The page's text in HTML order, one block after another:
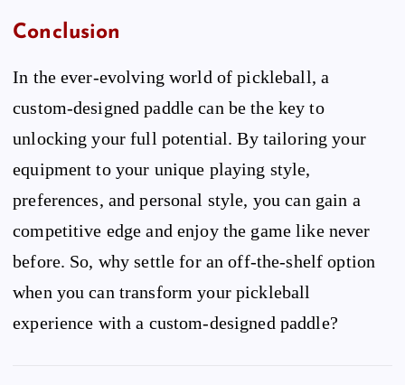
Conclusion
In the ever-evolving world of pickleball, a
custom-designed paddle can be the key to
unlocking your full potential. By tailoring your
equipment to your unique playing style,
preferences, and personal style, you can gain a
competitive edge and enjoy the game like never
before. So, why settle for an off-the-shelf option
when you can transform your pickleball
experience with a custom-designed paddle?